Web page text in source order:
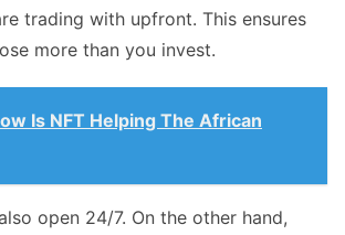
trading with upfront. This ensures
more than you invest.
Is NFT Helping The African
open 24/7. On the other hand,